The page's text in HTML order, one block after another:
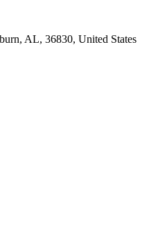
AL, 36830, United States